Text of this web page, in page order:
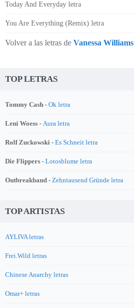
Today And Everyday letra
You Are Everything (Remix) letra
Volver a las letras de Vanessa Williams
TOP LETRAS
Tommy Cash - Ok letra
Leni Woess - Aura letra
Rolf Zuckowski - Es Schneit letra
Die Flippers - Lotosblume letra
Outbreakband - Zehntausend Gründe letra
TOP ARTISTAS
AYLIVA letras
Frei.Wild letras
Chinese Anarchy letras
Omar+ letras